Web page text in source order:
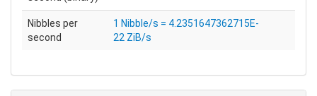
Nibbles per
second
1 Nibble/s = 4.2351647362715E-
22 ZiB/s